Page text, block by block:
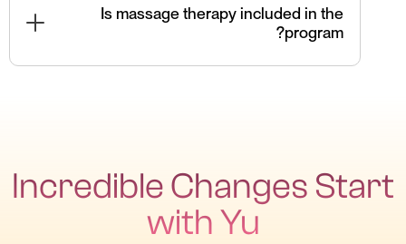
reducing reliance on medications.
Is massage therapy included in the
program?
Incredible Changes Start
with Yu